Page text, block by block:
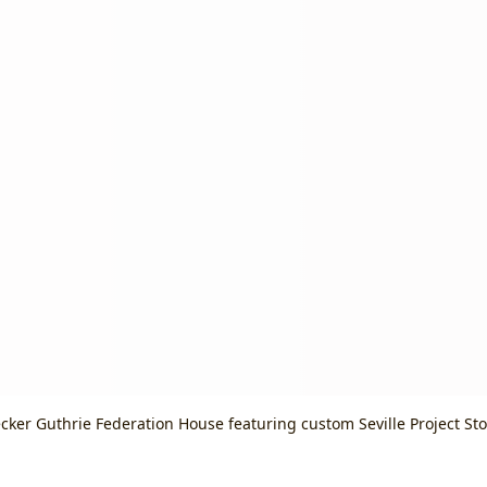
Guthrie Federation House featuring custom Seville Project